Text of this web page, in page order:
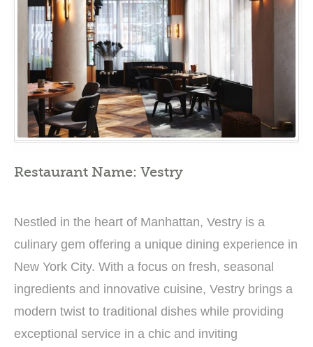
and
Reverence”
Restaurant Name: Vestry
Nestled in the heart of Manhattan, Vestry is a
culinary gem offering a unique dining experience in
New York City. With a focus on fresh, seasonal
ingredients and innovative cuisine, Vestry brings a
modern twist to traditional dishes while providing
exceptional service in a chic and inviting